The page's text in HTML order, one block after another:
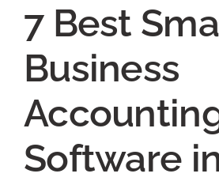
Contact Us
7 Best
Business
Software